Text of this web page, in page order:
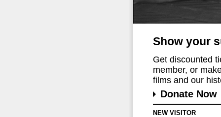
Show your
Get discounted
member, or
films and our
Donate Now
NEW VISITOR